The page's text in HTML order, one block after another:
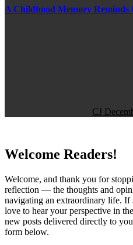
A Childhood Memory Reminds
CJ
Welcome Readers!
Welcome, and thank you for
reflection — the thoughts and
navigating an extraordinary life. If
love to hear your perspective in
new posts delivered directly to
form below.